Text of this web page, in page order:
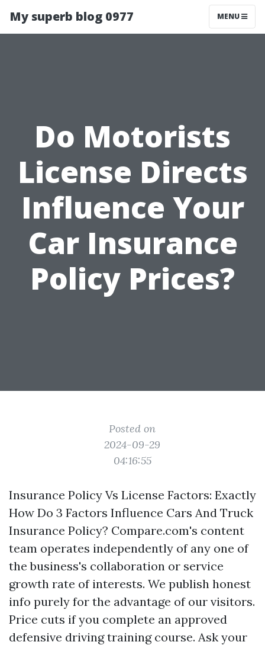
My superb blog 0977 MENU
Do Motorists
License Directs
Influence Your
Car Insurance
Policy Prices?
Posted on
2024-09-29
04:16:55
Insurance Policy Vs License Factors: Exactly
How Do 3 Factors Influence Cars And Truck
Insurance Policy? Compare.com's content
team operates independently of any one of
the business's collaboration or service
growth rate of interests. We publish honest
info purely for the advantage of our visitors.
Price cuts if you complete an approved
defensive driving training course. Ask your